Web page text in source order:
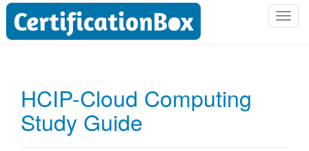
T
HCIP-Cloud Computing
Study Guide